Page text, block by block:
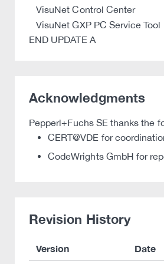
VisuNet Control Center
VisuNet GXP PC Service Tool
END UPDATE A
Acknowledgments
Pepperl+Fuchs SE thanks the
CERT@VDE for
CodeWrights GmbH for
Revision History
Version Date